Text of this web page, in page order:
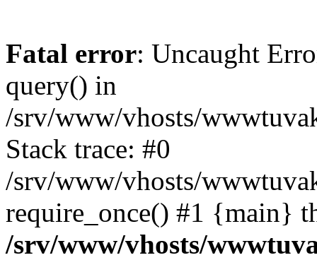
Fatal error: Uncaught
query() in
/srv/www/vhosts/
Stack trace: #0
/srv/www/vhosts/
require_once() #1 {main}
/srv/www/vhosts/